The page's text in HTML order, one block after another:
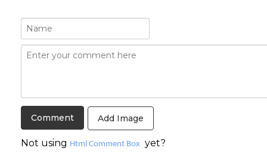
Add Image
Not using Html Comment Box yet?